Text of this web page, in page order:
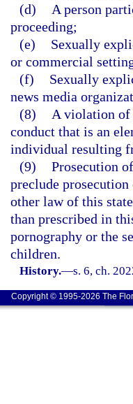
(d)
A person
proceeding;
(e)
Sexually
or commercial
(f)
Sexually
news media
(8)
A violation
conduct that is an
individual resulting
(9) Prosecution
preclude
other law of this
than prescribed in
pornography or the
children.
History.—s. 6, ch.
Copyright © 1995-2026 The